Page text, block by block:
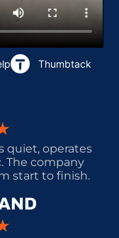
Thumbtack
quiet, operates
The company
start to finish.